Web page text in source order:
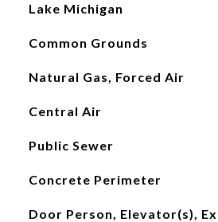
Lake Michigan
Common Grounds
Natural Gas, Forced Air
Central Air
Public Sewer
Concrete Perimeter
Door Person, Elevator(s),